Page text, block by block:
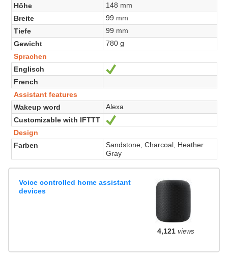
Höhe
148 mm
Breite
99 mm
Tiefe
99 mm
Gewicht
780 g
Sprachen
Englisch
Ja
French
Assistant features
Wakeup word
Alexa
Customizable with IFTTT
Ja
Design
Farben
Sandstone, Charcoal, Heather
Gray
Voice controlled home assistant
devices
4,121views